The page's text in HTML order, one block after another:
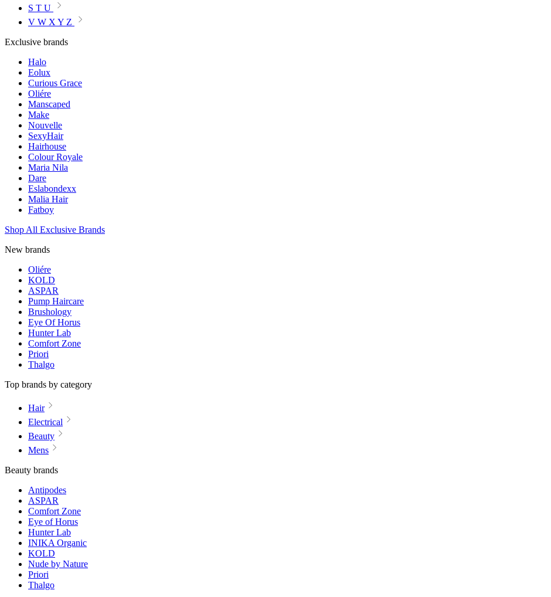
S T U
V W X Y Z
Exclusive brands
Halo
Eolux
Curious Grace
Oliére
Manscaped
Make
Nouvelle
SexyHair
Hairhouse
Colour Royale
Maria Nila
Dare
Eslabondexx
Malia Hair
Fatboy
Shop All Exclusive Brands
New brands
Oliére
KOLD
ASPAR
Pump Haircare
Brushology
Eye Of Horus
Hunter Lab
Comfort Zone
Priori
Thalgo
Top brands by category
Hair
Electrical
Beauty
Mens
Beauty brands
Antipodes
ASPAR
Comfort Zone
Eye of Horus
Hunter Lab
INIKA Organic
KOLD
Nude by Nature
Priori
Thalgo